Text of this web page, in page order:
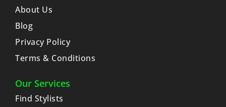
About Us
Blog
Privacy Policy
Terms & Conditions
Our Services
Find Stylists